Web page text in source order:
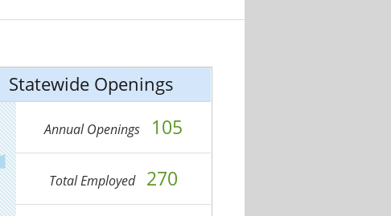
Statewide Openings
Annual Openings 105
Total Employed 270